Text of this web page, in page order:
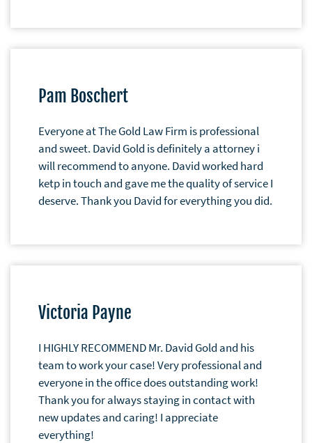
Pam Boschert
Everyone at The Gold Law Firm is professional
and sweet. David Gold is definitely a attorney i
will recommend to anyone. David worked hard
ketp in touch and gave me the quality of service I
deserve. Thank you David for everything you did.
Victoria Payne
I HIGHLY RECOMMEND Mr. David Gold and his
team to work your case! Very professional and
everyone in the office does outstanding work!
Thank you for always staying in contact with
new updates and caring! I appreciate
everything!